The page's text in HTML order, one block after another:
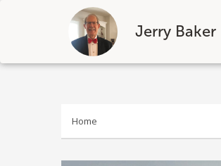
Jerry Baker
Skip
Home